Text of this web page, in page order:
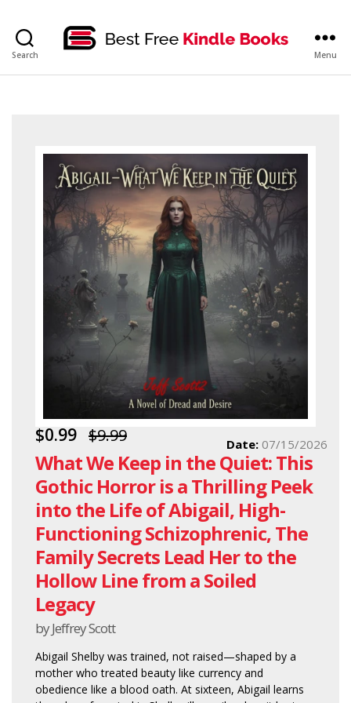
Search Menu
$0.99 $9.99
What We Keep in the Quiet: This
Gothic Horror is a Thrilling Peek
into the Life of Abigail, High-
Functioning Schizophrenic, The
Family Secrets Lead Her to the
Hollow Line from a Soiled
Legacy
by Jeffrey Scott
Date: 07/15/2026
Abigail Shelby was trained, not raised—shaped by a
mother who treated beauty like currency and
obedience like a blood oath. At sixteen, Abigail learns